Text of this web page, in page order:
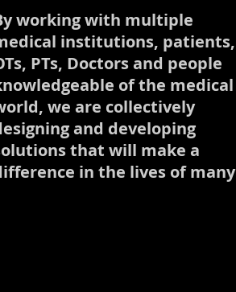
working with multiple
institutions, patients,
PTs, Doctors and people
of the medical
we are collectively
and developing
that will make a
in the lives of many